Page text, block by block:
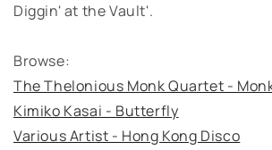
Diggin' at the Vault'.
Browse:
The Thelonious Monk Quartet -
Kimiko Kasai - Butterfly
Various Artist - Hong Kong Disco